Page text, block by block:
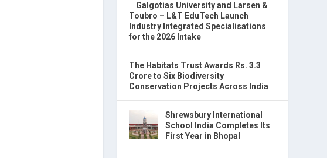
Galgotias University and Larsen &
Toubro – L&T EduTech Launch
Industry Integrated Specialisations
for the 2026 Intake
The Habitats Trust Awards Rs. 3.3
Crore to Six Biodiversity
Conservation Projects Across India
Shrewsbury International
School India Completes Its
First Year in Bhopal